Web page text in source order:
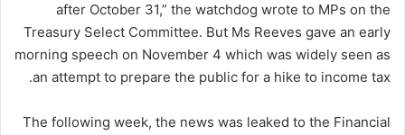
after October 31,” the watchdog wrote to MPs on the
Treasury Select Committee. But Ms Reeves gave an early
morning speech on November 4 which was widely seen as
an attempt to prepare the public for a hike to income tax.
The following week, the news was leaked to the Financial